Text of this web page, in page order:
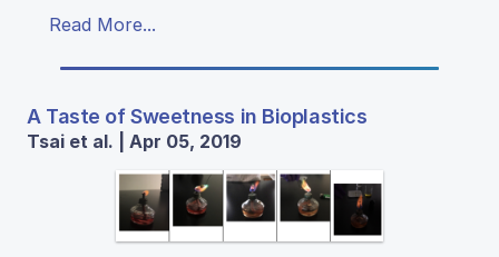
Read More...
A Taste of Sweetness in Bioplastics
Tsai et al. | Apr 05, 2019